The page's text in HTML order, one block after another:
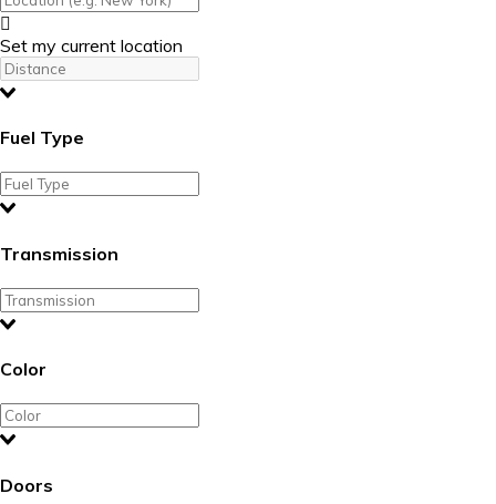
Set my current location
Fuel Type
Transmission
Color
Doors